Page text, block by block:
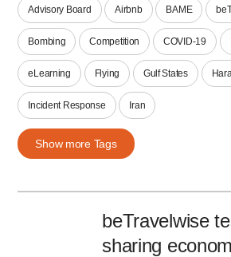
beTravelwise
sharing
Advisory Board Airbnb BAME
Bombing Competition COVID-19
eLearning Flying Gulf States
Incident Response Iran
Show more Tags